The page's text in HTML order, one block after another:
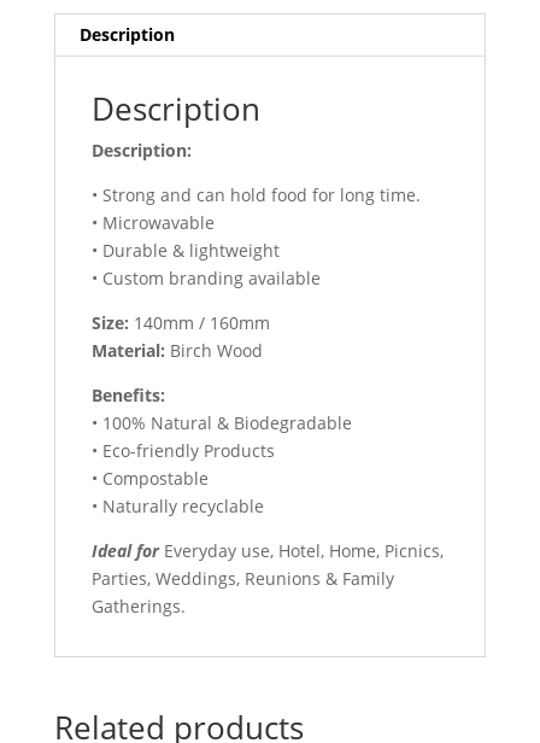
Description
Description
Description:
• Strong and can hold food for long time.
• Microwavable
• Durable & lightweight
• Custom branding available
Size: 140mm / 160mm
Material: Birch Wood
Benefits:
• 100% Natural & Biodegradable
• Eco-friendly Products
• Compostable
• Naturally recyclable
Ideal forEveryday use, Hotel, Home, Picnics,
Parties, Weddings, Reunions & Family
Gatherings.
Related products